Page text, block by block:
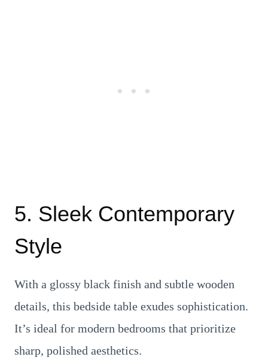
5. Sleek Contemporary
Style
With a glossy black finish and subtle wooden
details, this bedside table exudes sophistication.
It’s ideal for modern bedrooms that prioritize
sharp, polished aesthetics.